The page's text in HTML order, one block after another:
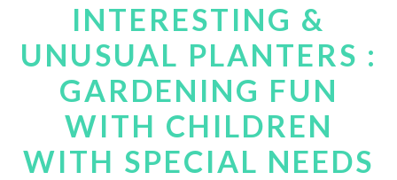
INTERESTING &
UNUSUAL PLANTERS :
GARDENING FUN
WITH CHILDREN
WITH SPECIAL NEEDS